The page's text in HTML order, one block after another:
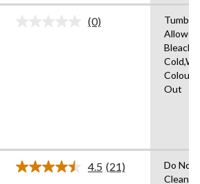
No
(0)
Tumble
Out
4.5 Read
(21)
Do Not